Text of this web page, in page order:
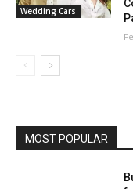
Wedding Cars
MOST POPULAR